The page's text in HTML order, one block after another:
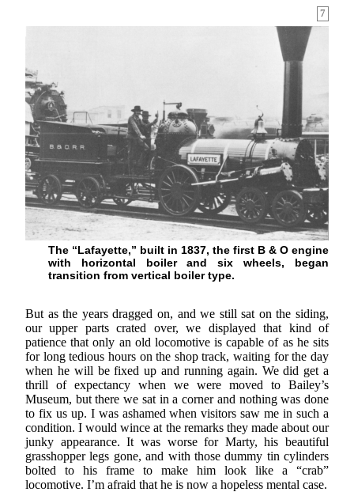
7
The “Lafayette,” built in 1837, the first B & O engine
with horizontal boiler and six wheels, began
transition from vertical boiler type.
But as the years dragged on, and we still sat on the siding,
our upper parts crated over, we displayed that kind of
patience that only an old locomotive is capable of as he sits
for long tedious hours on the shop track, waiting for the day
when he will be fixed up and running again. We did get a
thrill of expectancy when we were moved to Bailey’s
Museum, but there we sat in a corner and nothing was done
to fix us up. I was ashamed when visitors saw me in such a
condition. I would wince at the remarks they made about our
junky appearance. It was worse for Marty, his beautiful
grasshopper legs gone, and with those dummy tin cylinders
bolted to his frame to make him look like a “crab”
locomotive. I’m afraid that he is now a hopeless mental case.